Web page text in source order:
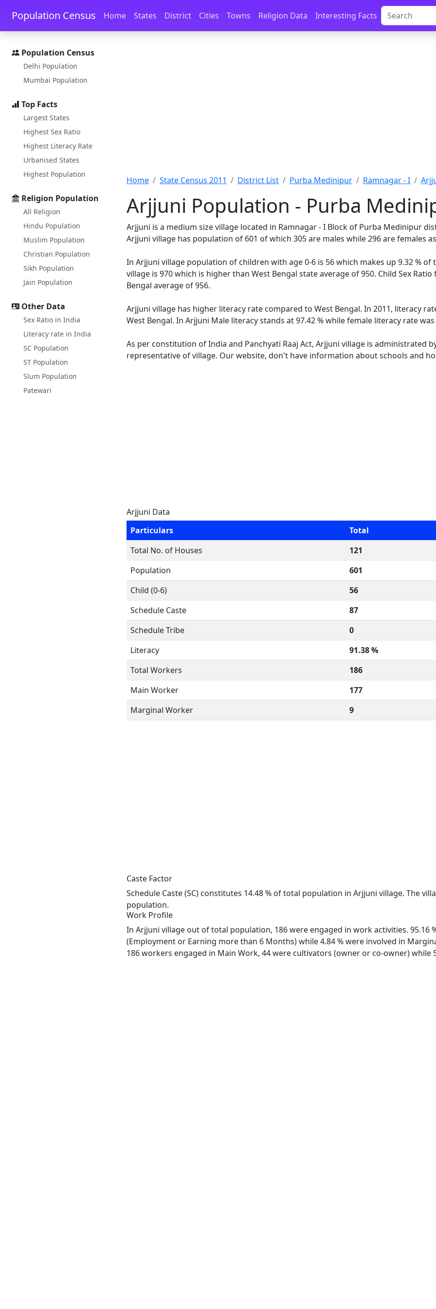
Skip to main content Skip to docs navigation
Population Census Home States District Cities Towns Religion Data Interesting Facts
Population Census
Delhi Population
Mumbai Population
Top Facts
Largest States
Highest Sex Ratio
Highest Literacy Rate
Urbanised States
Highest Population
Religion Population
All Religion
Hindu Population
Muslim Population
Christian Population
Sikh Population
Jain Population
Other Data
Sex Ratio in India
Literacy rate in India
SC Population
ST Population
Slum Population
Patewari
Home State Census 2011 District List Purba Medinipur Ramnagar - I
Arjjuni Population - Purba
Arjjuni is a medium size village located in Ramnagar - I Block of Purba Medinipur
Arjjuni village has population of 601 of which 305 are males while 296 are females
In Arjjuni village population of children with age 0-6 is 56 which makes up 9.32 %
village is 970 which is higher than West Bengal state average of 950. Child Sex
Bengal average of 956.
Arjjuni village has higher literacy rate compared to West Bengal. In 2011, literacy
West Bengal. In Arjjuni Male literacy stands at 97.42 % while female literacy rate was
As per constitution of India and Panchyati Raaj Act, Arjjuni village is administrated
representative of village. Our website, don't have information about schools and
Arjjuni Data
Particulars
Total
Total No. of Houses
121
Population
601
Child (0-6)
56
Schedule Caste
87
Schedule Tribe
0
Literacy
91.38 %
Total Workers
186
Main Worker
177
Marginal Worker
9
Caste Factor
Schedule Caste (SC) constitutes 14.48 % of total population in Arjjuni village. The
population.
Work Profile
In Arjjuni village out of total population, 186 were engaged in work activities.
(Employment or Earning more than 6 Months) while 4.84 % were involved in
186 workers engaged in Main Work, 44 were cultivators (owner or co-owner) while